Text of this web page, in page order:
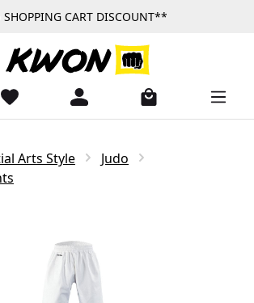
SHOPPING CART DISCOUNT**
Arts Style
Judo